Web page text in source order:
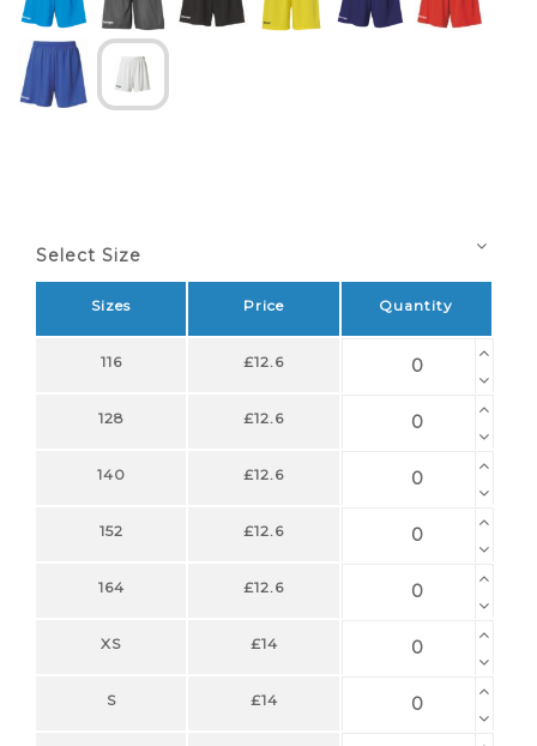
Select Size
Sizes Price Quantity
116 £12.6
128 £12.6
140 £12.6
152 £12.6
164 £12.6
XS £14
S £14